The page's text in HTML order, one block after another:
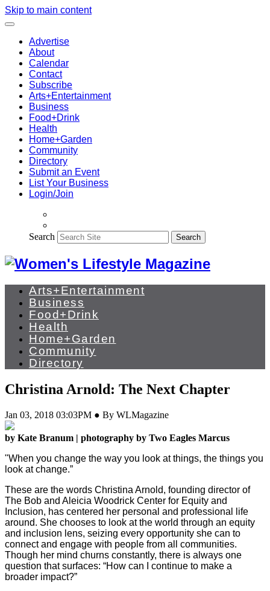
Skip to main content
Advertise
About
Calendar
Contact
Subscribe
Arts+Entertainment
Business
Food+Drink
Health
Home+Garden
Community
Directory
Submit an Event
List Your Business
Login/Join
Search Search
Arts+Entertainment
Business
Food+Drink
Health
Home+Garden
Community
Directory
Christina Arnold: The Next Chapter
Jan 03, 2018 03:03PM ● By WLMagazine
by Kate Branum | photography by Two Eagles Marcus
"When you change the way you look at things, the things you
look at change.”
These are the words Christina Arnold, founding director of
The Bob and Aleicia Woodrick Center for Equity and
Inclusion, has centered her personal and professional life
around. She chooses to look at the world through an equity
and inclusion lens, seizing every opportunity she can to
connect and engage with people from all communities.
Though her mind churns constantly, there is always one
question that surfaces: “How can I continue to make a
broader impact?”